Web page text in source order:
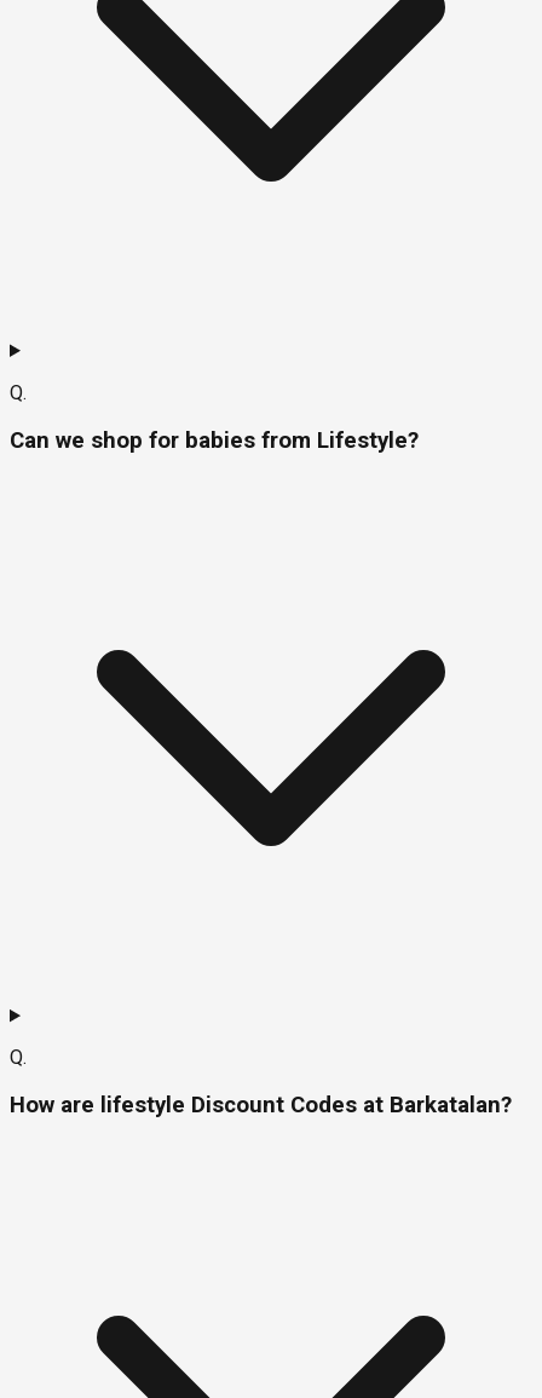
Q.
Can we shop for babies from Lifestyle?
Q.
How are lifestyle Discount Codes at Barkatalan?